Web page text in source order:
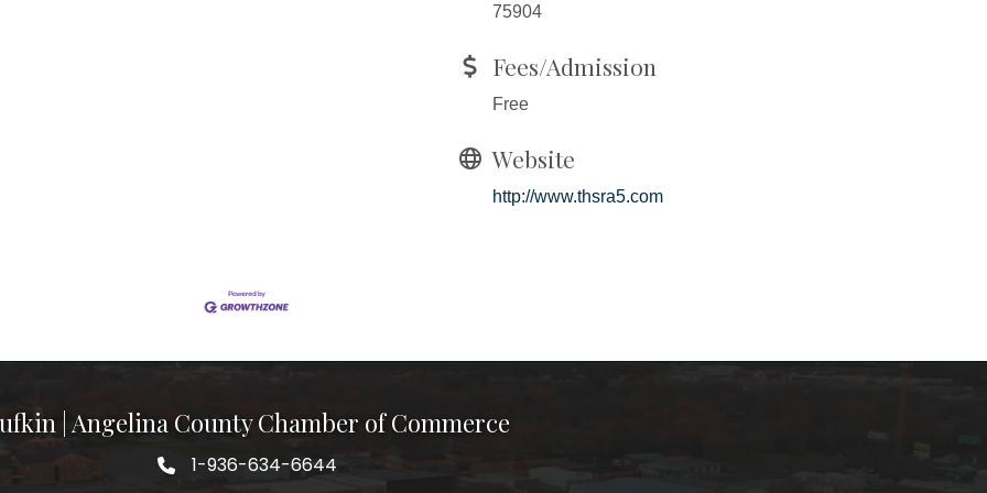
75904
Fees/Admission
Free
Website
http://www.thsra5.com
| Angelina County Chamber of Commerce
1-936-634-6644